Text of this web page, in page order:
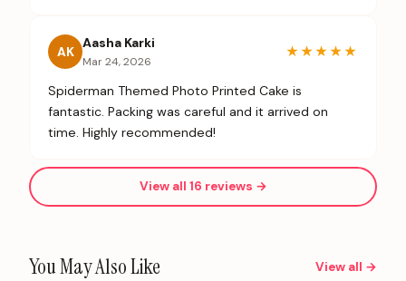
AK
Aasha Karki
Mar 24, 2026
★★★★★
Spiderman Themed Photo Printed Cake is
fantastic. Packing was careful and it arrived on
time. Highly recommended!
View all 16 reviews →
You May Also Like View all →